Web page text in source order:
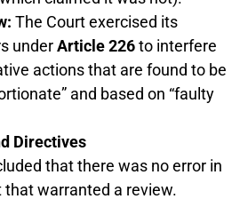
The Court exercised its
underArticle 226to interfere
actions that are found to be
and based on “faulty
Directives
that there was no error in
warranted a review.